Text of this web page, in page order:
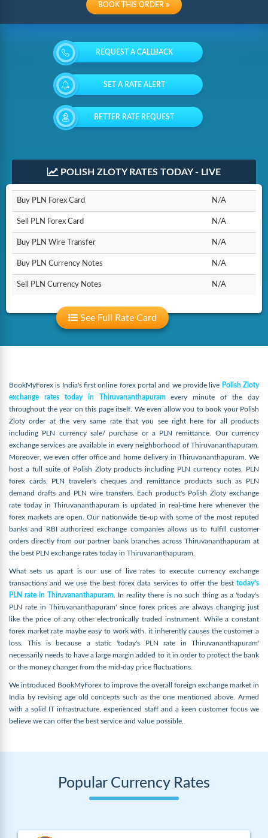
BOOK THIS ORDER
REQUEST A CALLBACK
SET A RATE ALERT
BETTER RATE REQUEST
POLISH ZLOTY RATES TODAY - LIVE
Buy PLN Forex Card N/A
Sell PLN Forex Card N/A
Buy PLN Wire Transfer N/A
Buy PLN Currency Notes N/A
Sell PLN Currency Notes N/A
See Full Rate Card
BookMyForex is India's first online forex portal and we provide live Polish Zloty
exchange rates today in Thiruvananthapuramevery minute of the day
throughout the year on this page itself. We even allow you to book your Polish
Zloty order at the very same rate that you see right here for all products
including PLN currency sale/ purchase or a PLN remittance. Our currency
exchange services are available in every neighborhood of Thiruvananthapuram.
Moreover, we even offer office and home delivery in Thiruvananthapuram. We
host a full suite of Polish Zloty products including PLN currency notes, PLN
forex cards, PLN traveler's cheques and remittance products such as PLN
demand drafts and PLN wire transfers. Each product's Polish Zloty exchange
rate today in Thiruvananthapuram is updated in real-time here whenever the
forex markets are open. Our nationwide tie-up with some of the most reputed
banks and RBI authorized exchange companies allows us to fulfill customer
orders directly from our partner bank branches across Thiruvananthapuram at
the best PLN exchange rates today in Thiruvananthapuram.
What sets us apart is our use of live rates to execute currency exchange
transactions and we use the best forex data services to offer the best today's
PLN rate in Thiruvananthapuram . In reality there is no such thing as a 'today's
PLN rate in Thiruvananthapuram' since forex prices are always changing just
like the price of any other electronically traded instrument. While a constant
forex market rate maybe easy to work with, it inherently causes the customer a
loss. This is because a static 'today's PLN rate in Thiruvananthapuram'
necessarily needs to have a large margin added to it in order to protect the bank
or the money changer from the mid-day price fluctuations.
We introduced BookMyForex to improve the overall foreign exchange market in
India by revising age old concepts such as the one mentioned above. Armed
with a solid IT infrastructure, experienced staff and a keen customer focus we
believe we can offer the best service and value possible.
Popular Currency Rates